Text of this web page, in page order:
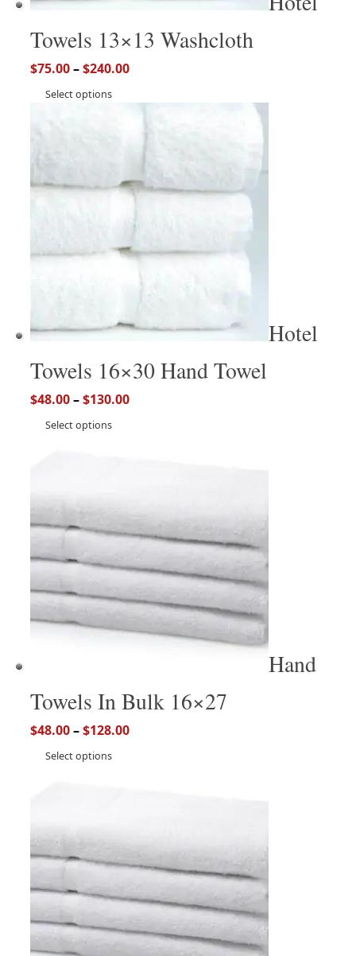
Towels 13×13 Washcloth
$75.00–$240.00
Select options
Hotel
Towels 16×30 Hand Towel
$48.00–$130.00
Select options
Hand
Towels In Bulk 16×27
$48.00–$128.00
Select options